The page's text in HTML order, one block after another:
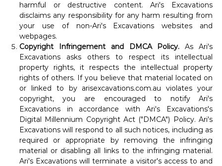
harmful or destructive content. Ari's Excavations
disclaims any responsibility for any harm resulting from
your use of non-Ari's Excavations websites and
webpages.
Copyright Infringement and DMCA Policy. As Ari's
Excavations asks others to respect its intellectual
property rights, it respects the intellectual property
rights of others. If you believe that material located on
or linked to by arisexcavations.com.au violates your
copyright, you are encouraged to notify Ari's
Excavations in accordance with Ari's Excavations's
Digital Millennium Copyright Act ("DMCA") Policy. Ari's
Excavations will respond to all such notices, including as
required or appropriate by removing the infringing
material or disabling all links to the infringing material.
Ari's Excavations will terminate a visitor's access to and